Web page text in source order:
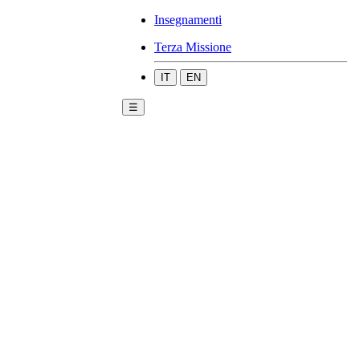
Insegnamenti
Terza Missione
IT EN
☰